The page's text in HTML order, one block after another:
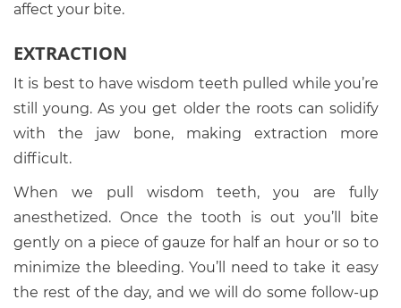
affect your bite.
EXTRACTION
It is best to have wisdom teeth pulled while you’re
still young. As you get older the roots can solidify
with the jaw bone, making extraction more
difficult.
When we pull wisdom teeth, you are fully
anesthetized. Once the tooth is out you’ll bite
gently on a piece of gauze for half an hour or so to
minimize the bleeding. You’ll need to take it easy
the rest of the day, and we will do some follow-up